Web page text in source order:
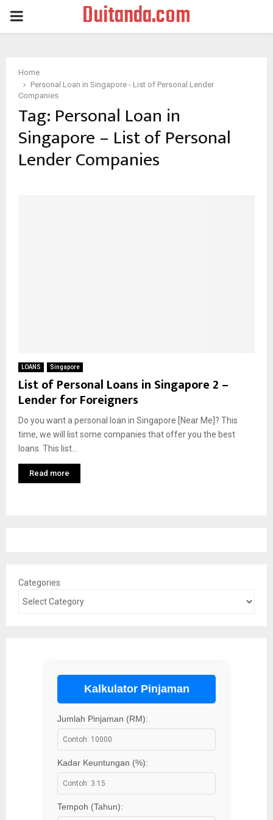
PRIMARY
Duitanda.com
Home
Personal Loan in Singapore - List of Personal Lender
Companies
Tag: Personal Loan in
Singapore – List of Personal
Lender Companies
LOANS Singapore
List of Personal Loans in Singapore 2 –
Lender for Foreigners
Do you want a personal loan in Singapore [Near Me]? This
time, we will list some companies that offer you the best
loans. This list...
Read more
Categories
Kalkulator Pinjaman
Jumlah Pinjaman (RM):
Kadar Keuntungan (%):
Tempoh (Tahun):